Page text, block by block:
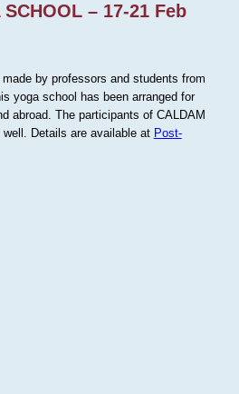
– 17-21 Feb
by professors and students from
yoga school has been arranged for
abroad. The participants of CALDAM
Details are available at Post-